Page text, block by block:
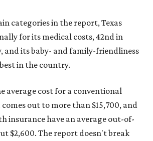
categories in the report, Texas
for its medical costs, 42nd in
and its baby- and family-friendliness
in the country.
average cost for a conventional
comes out to more than $15,700, and
insurance have an average out-of-
$2,600. The report doesn't break